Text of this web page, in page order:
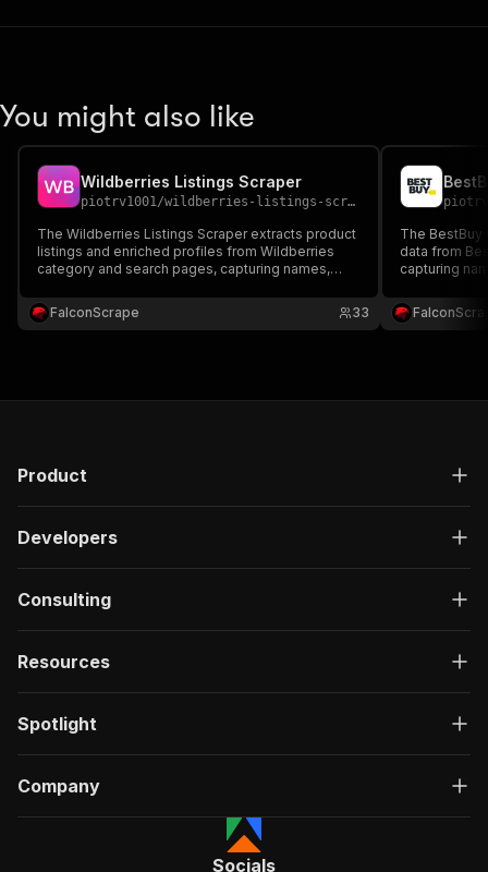
You might also like
Wildberries Listings Scraper
piotrv1001/wildberries-listings-scraper
The Wildberries Listings Scraper extracts product
listings and enriched profiles from Wildberries
category and search pages, capturing names,
sizes, descriptions, characteristics, images, and
reviews — ideal for price tracking and market
FalconScrape 33
The BestBuy
data from
capturing
tracking,
research.
Product
Developers
Consulting
Resources
Spotlight
Company
Socials